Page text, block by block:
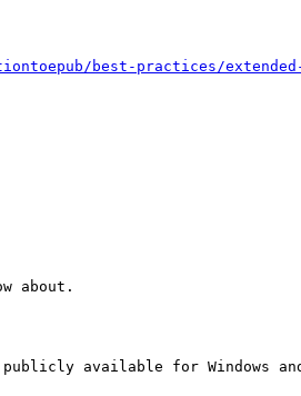
best-practices/
about.
available for Windows and